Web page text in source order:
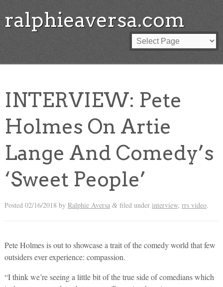
ralphieaversa.com
INTERVIEW: Pete
Holmes On Artie
Lange And Comedy’s
‘Sweet People’
Posted 02/16/2018 by Ralphie Aversa &filed under interview, rrs video.
Pete Holmes is out to showcase a trait of the comedy world that few
outsiders ever experience: compassion.
“I think we’re seeing a little bit of the true side of comedians which